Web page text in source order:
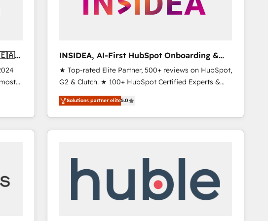
INSIDEA, AI-First HubSpot Onboarding &
RevOps
★ Top-rated Elite Partner, 500+ reviews on HubSpot,
G2 & Clutch. ★ 100+ HubSpot Certified Experts &
Trainers across the team ★ 1,500+ implementations
across five continents ★ AI-First, RevOps-led,
Onboarding obsessed ★ Company of the Year
2024/25 INSIDEA helps growing companies turn
your time zone. What we do ➤ Onboarding: Live in
weeks, with workflows built around your business,
not a template. ➤ Migration: Move from any legacy
Solutions partner elite5.0